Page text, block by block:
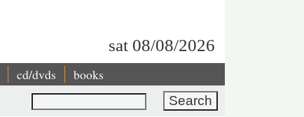
sat 08/08/2026
cd/dvds books
Search